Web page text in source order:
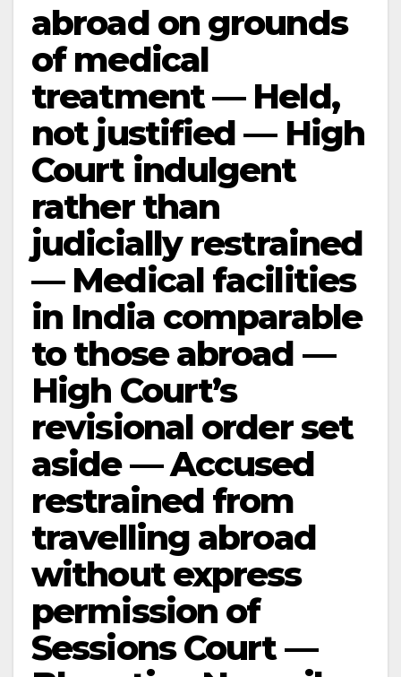
abroad on grounds
of medical
treatment — Held,
not justified — High
Court indulgent
rather than
judicially restrained
— Medical facilities
in India comparable
to those abroad —
High Court’s
revisional order set
aside — Accused
restrained from
travelling abroad
without express
permission of
Sessions Court —